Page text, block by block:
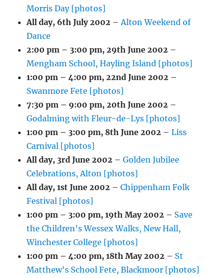
Morris Day [photos]
All day, 6th July 2002 –Alton Weekend of
Dance
2:00 pm – 3:00 pm,29th June 2002 –
Mengham School, Hayling Island [photos]
1:00 pm – 4:00 pm,22nd June 2002 –
Swanmore Fete [photos]
7:30 pm – 9:00 pm,20th June 2002 –
Godalming with Fleur-de-Lys [photos]
1:00 pm – 3:00 pm, 8th June 2002 –Liss
Carnival [photos]
All day, 3rd June 2002 –Golden Jubilee
Celebrations, Alton [photos]
All day,1st June 2002 –Chippenham Folk
Festival [photos]
1:00 pm – 3:00 pm,19th May 2002 – Save
the Children's Wessex Walks, New Hall,
Winchester College [photos]
1:00 pm – 4:00 pm,18th May 2002 – St
Matthew's School Fete, Blackmoor [photos]